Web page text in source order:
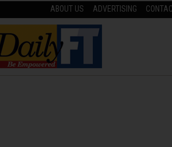
ABOUT US ADVERTISING